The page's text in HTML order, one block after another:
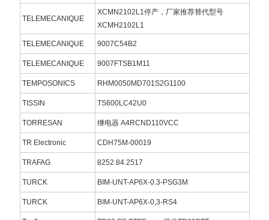
TELEMECANIQUE
XCMN2102L1停产，厂家推荐替代型号
XCMH2102L1
TELEMECANIQUE 9007C54B2
TELEMECANIQUE 9007FTSB1M11
TEMPOSONICS RHM0050MD701S2G1100
TISSIN TS600LC42U0
TORRESAN 继电器 A4RCND110VCC
TR Electronic CDH75M-00019
TRAFAG 8252.84.2517
TURCK BIM-UNT-AP6X-0.3-PSG3M
TURCK BIM-UNT-AP6X-0,3-RS4